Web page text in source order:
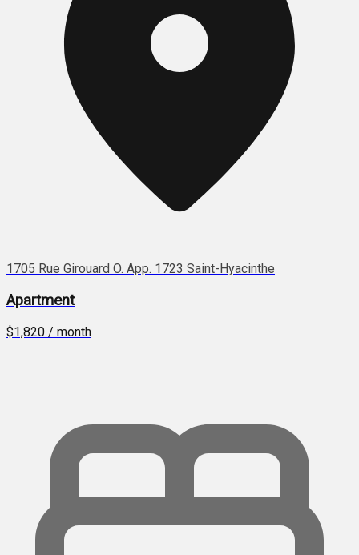
1705 Rue Girouard O. App. 1723 Saint-Hyacinthe
Apartment
$1,820 / month